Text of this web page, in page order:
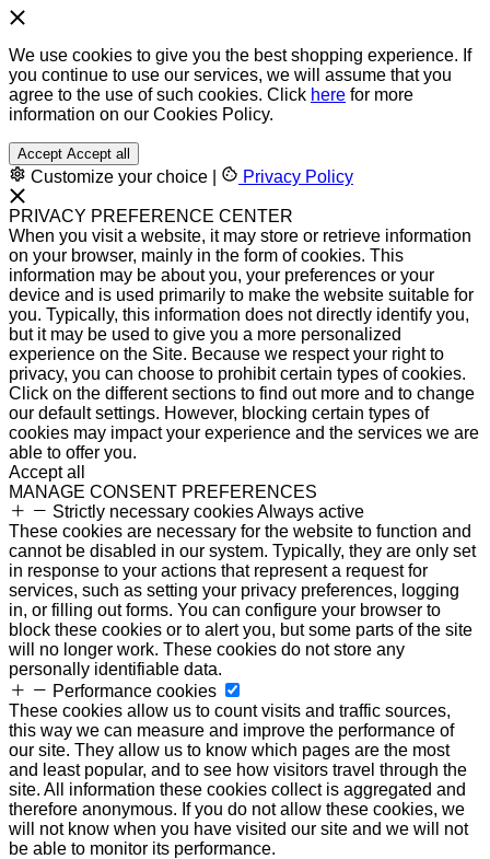
We use cookies to give you the best shopping experience. If
you continue to use our services, we will assume that you
agree to the use of such cookies. Click here for more
information on our Cookies Policy.
Accept Accept all
Customize your choice Privacy Policy
PRIVACY PREFERENCE CENTER
When you visit a website, it may store or retrieve information
on your browser, mainly in the form of cookies. This
information may be about you, your preferences or your
device and is used primarily to make the website suitable for
you. Typically, this information does not directly identify you,
but it may be used to give you a more personalized
experience on the Site. Because we respect your right to
privacy, you can choose to prohibit certain types of cookies.
Click on the different sections to find out more and to change
our default settings. However, blocking certain types of
cookies may impact your experience and the services we are
able to offer you.
Accept all
MANAGE CONSENT PREFERENCES
Strictly necessary cookiesAlways active
These cookies are necessary for the website to function and
cannot be disabled in our system. Typically, they are only set
in response to your actions that represent a request for
services, such as setting your privacy preferences, logging
in, or filling out forms. You can configure your browser to
block these cookies or to alert you, but some parts of the site
will no longer work. These cookies do not store any
personally identifiable data.
Performance cookies
These cookies allow us to count visits and traffic sources,
this way we can measure and improve the performance of
our site. They allow us to know which pages are the most
and least popular, and to see how visitors travel through the
site. All information these cookies collect is aggregated and
therefore anonymous. If you do not allow these cookies, we
will not know when you have visited our site and we will not
be able to monitor its performance.